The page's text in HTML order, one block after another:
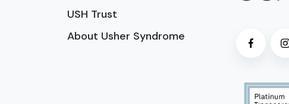
USH Trust
About Usher Syndrome